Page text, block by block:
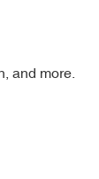
and more.